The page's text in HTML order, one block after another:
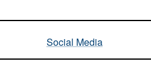
Social Media